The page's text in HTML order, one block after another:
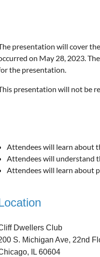
presentation will cover
on May 28, 2023.
the presentation.
presentation will not be
Attendees will learn about
Attendees will understand
Attendees will learn about
Dwellers Club
S. Michigan Ave, 22nd
IL 60604